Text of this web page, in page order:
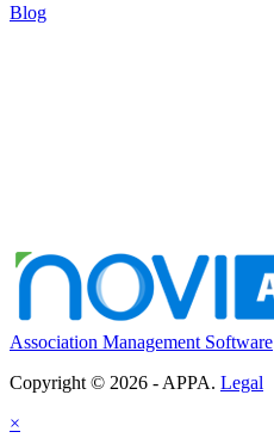
Blog
Association Management Software
Copyright © 2026 - APPA. Legal
×